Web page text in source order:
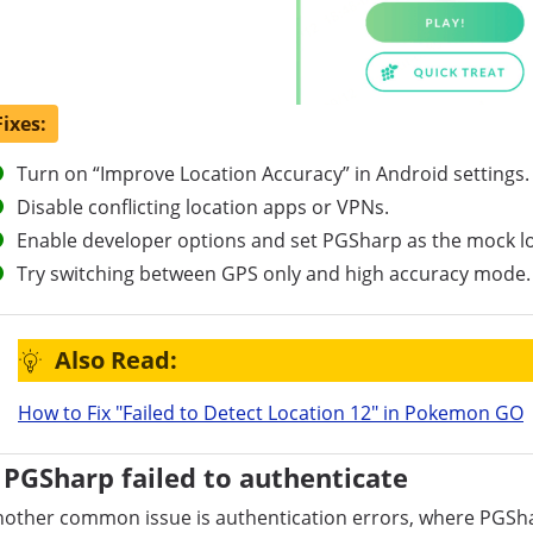
Turn on “Improve Location Accuracy” in Android settings.
Disable conflicting location apps or VPNs.
Enable developer options and set PGSharp as the mock
Try switching between GPS only and high accuracy mode.
Also Read:
How to Fix "Failed to Detect Location 12" in Pokemon GO
failed to authenticate
common issue is authentication errors, where